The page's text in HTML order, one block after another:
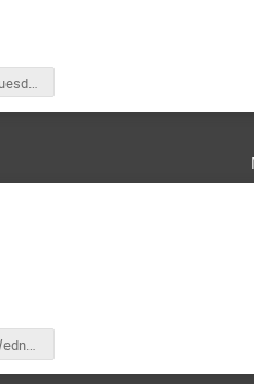
KO-lecture-Wednesday.pdf